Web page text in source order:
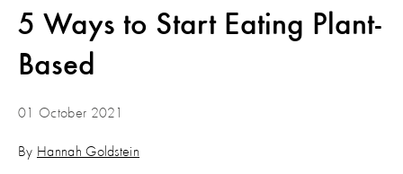
5 Ways to Start Eating Plant-
Based
01 October 2021
By Hannah Goldstein